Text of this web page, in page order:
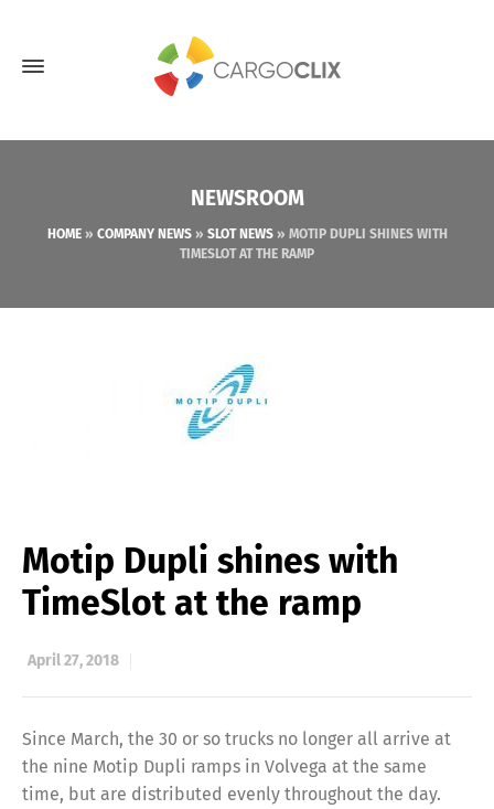
NEWSROOM
HOME» COMPANY NEWS» SLOT NEWS» MOTIP DUPLI SHINES WITH
TIMESLOT AT THE RAMP
Motip Dupli shines with
TimeSlot at the ramp
April 27, 2018
Since March, the 30 or so trucks no longer all arrive at
the nine Motip Dupli ramps in Volvega at the same
time, but are distributed evenly throughout the day.